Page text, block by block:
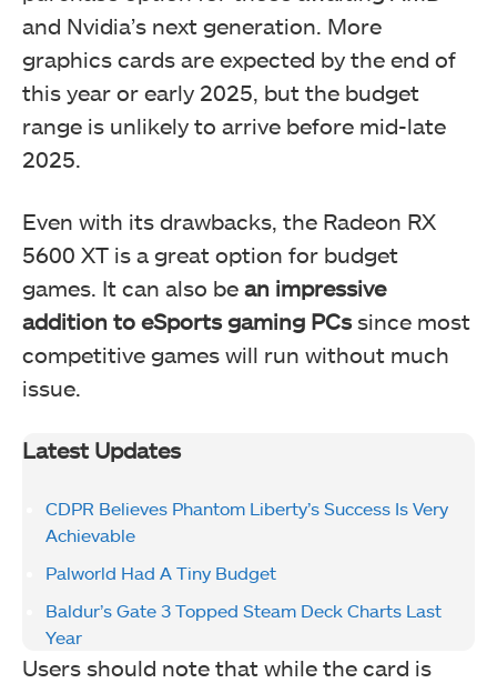
and Nvidia’s next generation. More
graphics cards are expected by the end of
this year or early 2025, but the budget
range is unlikely to arrive before mid-late
2025.
Even with its drawbacks, the Radeon RX
5600 XT is a great option for budget
games. It can also be an impressive
addition to eSports gaming PCssince most
competitive games will run without much
issue.
Latest Updates
CDPR Believes Phantom Liberty’s Success Is Very
Achievable
Palworld Had A Tiny Budget
Baldur’s Gate 3 Topped Steam Deck Charts Last
Year
Users should note that while the card is